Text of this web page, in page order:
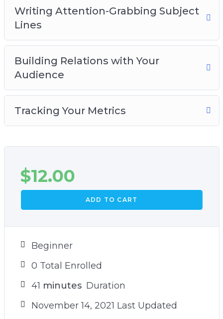
Writing Attention-Grabbing Subject
Lines
Building Relations with Your
Audience
Tracking Your Metrics
$12.00
ADD TO CART
Beginner
0 Total Enrolled
41 minutes Duration
November 14, 2021 Last Updated